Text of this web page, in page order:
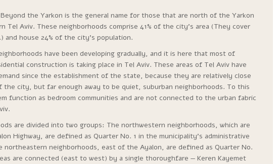
the Yarkon is the general name for those that are north of the Yarkon
Tel Aviv. These neighborhoods comprise 41% of the city’s area (They cover
and house 24% of the city’s population.
have been developing gradually, and it is here that most of
construction is taking place in Tel Aviv. These areas of Tel Aviv have
since the establishment of the state, because they are relatively close
city, but far enough away to be quiet, suburban neighborhoods. To this
function as bedroom communities and are not connected to the urban fabric
are divided into two groups: The northwestern neighborhoods, which are
Highway, are defined as Quarter No. 1 in the municipality’s administrative
northeastern neighborhoods, east of the Ayalon, are defined as Quarter No.
are connected (east to west) by a single thoroughfare — Keren Kayemet